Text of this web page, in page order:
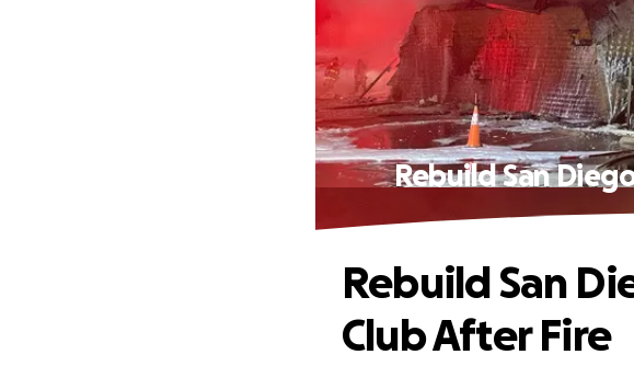
Rebuild San
Rebuild San
Club After Fire